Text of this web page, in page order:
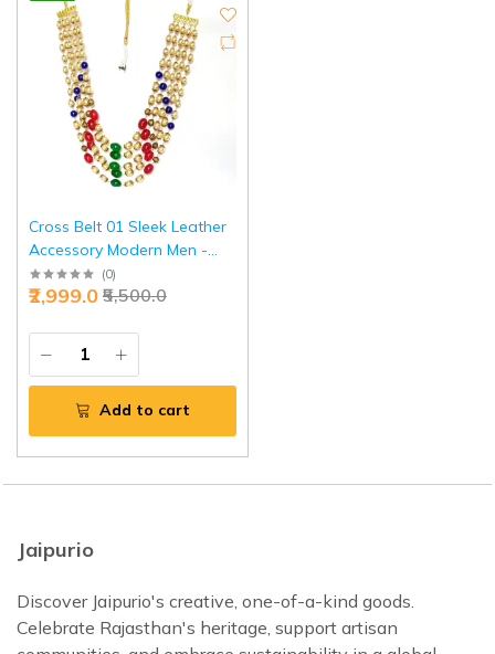
Cross Belt 01 Sleek Leather
Accessory Modern Men -
Premium Jaipurio Belt
(0)
₹5,500.0
₹2,999.0
Add to cart
Jaipurio
Discover Jaipurio's creative, one-of-a-kind goods.
Celebrate Rajasthan's heritage, support artisan